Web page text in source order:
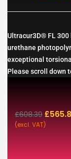
Ultracur3D® FL
urethane
exceptional
Please scroll down
£608.39 £
(excl. VAT)